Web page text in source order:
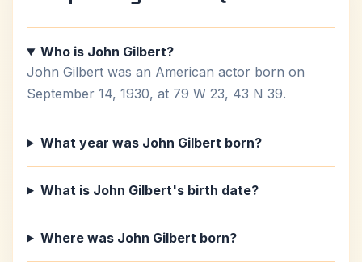
Who is John Gilbert?
John Gilbert was an American actor born on
September 14, 1930, at 79 W 23, 43 N 39.
What year was John Gilbert born?
What is John Gilbert's birth date?
Where was John Gilbert born?